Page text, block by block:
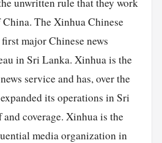
The Xinhua Chinese
major Chinese news
in Sri Lanka. Xinhua is the
service and has, over the
its operations in Sri
coverage. Xinhua is the
media organization in